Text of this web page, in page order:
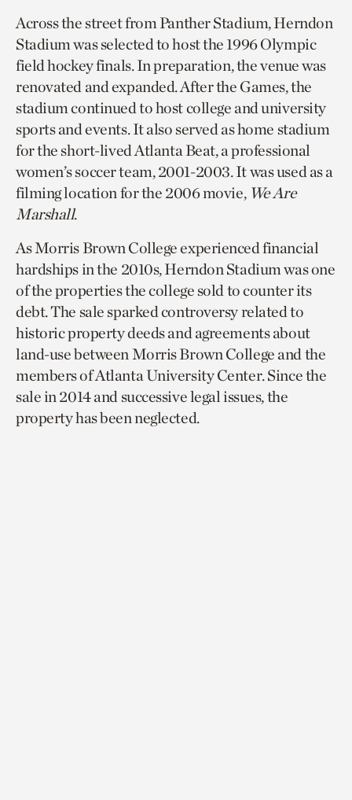
Across the street from Panther Stadium, Herndon
Stadium was selected to host the 1996 Olympic
field hockey finals. In preparation, the venue was
renovated and expanded. After the Games, the
stadium continued to host college and university
sports and events. It also served as home stadium
for the short-lived Atlanta Beat, a professional
women’s soccer team, 2001-2003. It was used as a
filming location for the 2006 movie, We Are
Marshall.
As Morris Brown College experienced financial
hardships in the 2010s, Herndon Stadium was one
of the properties the college sold to counter its
debt. The sale sparked controversy related to
historic property deeds and agreements about
land-use between Morris Brown College and the
members of Atlanta University Center. Since the
sale in 2014 and successive legal issues, the
property has been neglected.